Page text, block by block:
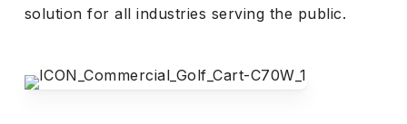
solution for all industries serving the public.